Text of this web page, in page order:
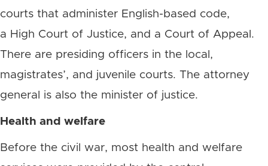
courts that administer English-based code,
a High Court of Justice, and a Court of Appeal.
There are presiding officers in the local,
magistrates’, and juvenile courts. The attorney
general is also the minister of justice.
Health and welfare
Before the civil war, most health and welfare